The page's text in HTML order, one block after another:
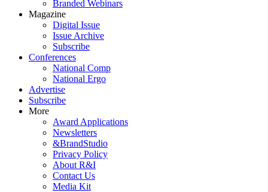
Branded Webinars
Magazine
Digital Issue
Issue Archive
Subscribe
Conferences
National Comp
National Ergo
Advertise
Subscribe
More
Award Applications
Newsletters
&BrandStudio
Privacy Policy
About R&I
Contact Us
Media Kit